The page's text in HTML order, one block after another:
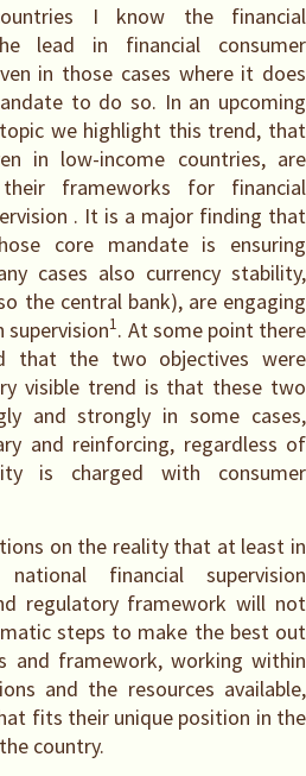
I know the financial
lead in financial consumer
in those cases where it does
to do so. In an upcoming
we highlight this trend, that
in low-income countries, are
frameworks for financial
. It is a major finding that
core mandate is ensuring
cases also currency stability,
the central bank), are engaging
1. At some point there
that the two objectives were
visible trend is that these two
and strongly in some cases,
and reinforcing, regardless of
is charged with consumer
on the reality that at least in
financial supervision
regulatory framework will not
steps to make the best out
and framework, working within
and the resources available,
fits their unique position in the
country.